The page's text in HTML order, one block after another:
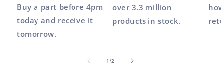
Buy a part before 4pm
today and receive it
tomorrow.
over 3.3 million
products in stock.
1 /of2